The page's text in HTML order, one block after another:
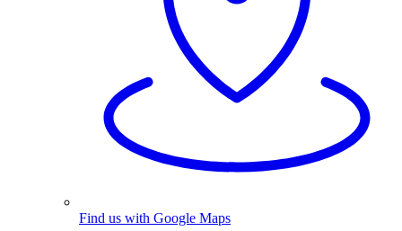
Find us with Google Maps